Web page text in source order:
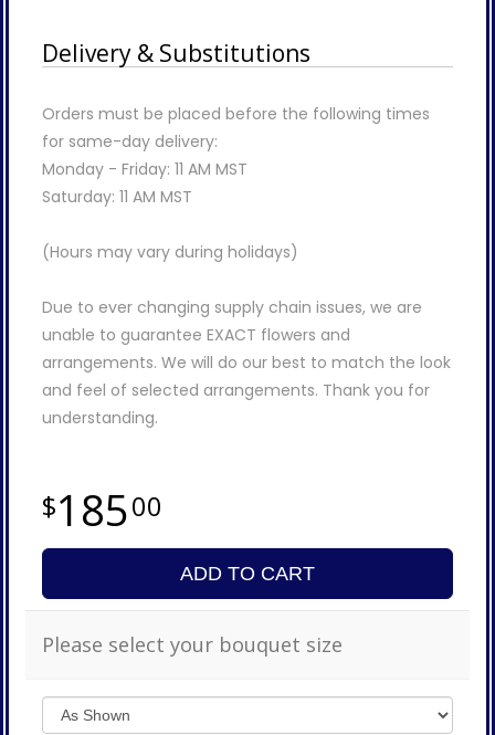
Delivery & Substitutions
Orders must be placed before the following times
for same-day delivery:
Monday - Friday: 11 AM MST
Saturday: 11 AM MST
(Hours may vary during holidays)
Due to ever changing supply chain issues, we are
unable to guarantee EXACT flowers and
arrangements. We will do our best to match the look
and feel of selected arrangements. Thank you for
understanding.
18500
ADD TO CART
Please select your bouquet size